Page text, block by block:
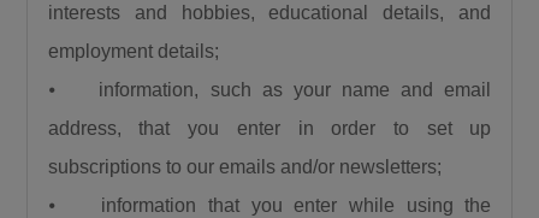
road, is it new? And the Abuja-Kaduna-Zaria-
Kano road.”
He further noted that road infrastructure
remains the foundation for national
development, explaining that investment in
interests and hobbies, educational details, and
employment details;
⦁ information, such as your name and email
address, that you enter in order to set up
subscriptions to our emails and/or newsletters;
⦁ information that you enter while using the